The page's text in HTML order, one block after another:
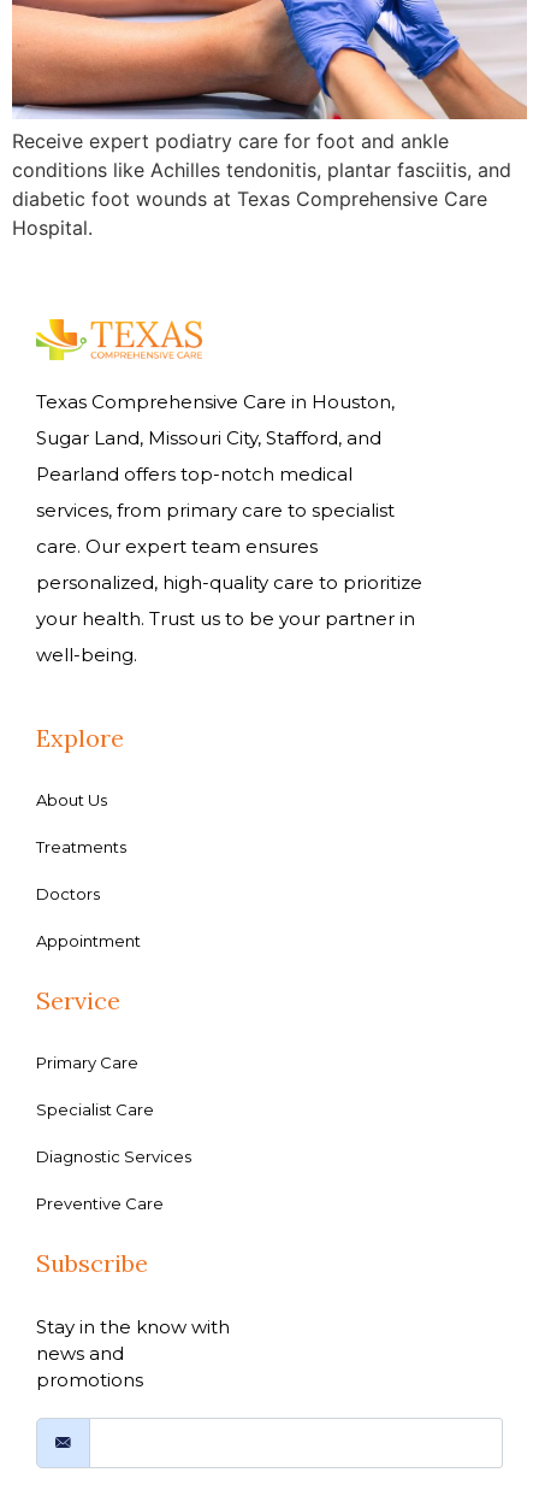
Receive expert podiatry care for foot and ankle
conditions like Achilles tendonitis, plantar fasciitis, and
diabetic foot wounds at Texas Comprehensive Care
Hospital.
Texas Comprehensive Care in Houston,
Sugar Land, Missouri City, Stafford, and
Pearland offers top-notch medical
services, from primary care to specialist
care. Our expert team ensures
personalized, high-quality care to prioritize
your health. Trust us to be your partner in
well-being.
Explore
About Us
Treatments
Doctors
Appointment
Service
Primary Care
Specialist Care
Diagnostic Services
Preventive Care
Subscribe
Stay in the know with
news and
promotions